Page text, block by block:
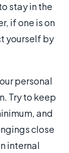
stay in the
if one is on
yourself by
personal
Try to keep
and
close
internal